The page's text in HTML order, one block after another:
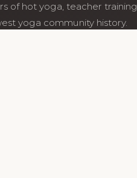
of hot yoga, teacher training
yoga community history.